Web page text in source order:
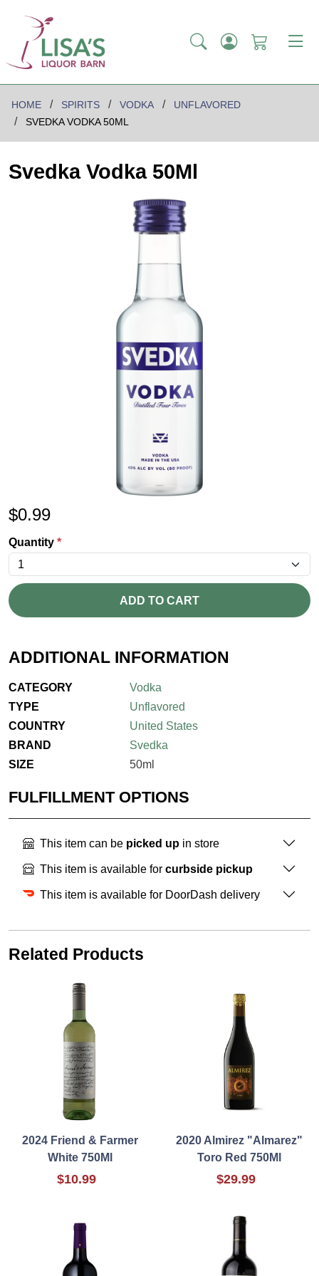
HOME SPIRITS VODKA
UNFLAVORED
SVEDKA VODKA 50ML
Svedka Vodka 50Ml
$0.99
Quantity *
ADD TO CART
ADDITIONAL INFORMATION
CATEGORY
Vodka
TYPE
Unflavored
COUNTRY
United States
BRAND
Svedka
SIZE
50ml
FULFILLMENT OPTIONS
This item can be picked up in store
This item is available for curbside pickup
This item is available for DoorDash delivery
Related Products
2024 Friend & Farmer
White 750Ml
$10.99
2020 Almirez "Almarez"
Toro Red 750Ml
$29.99